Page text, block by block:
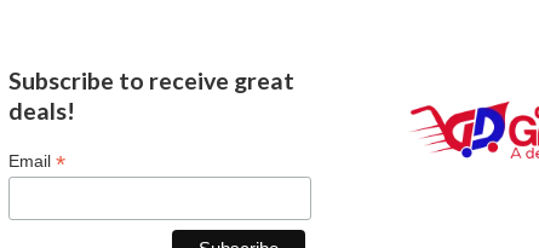
Subscribe to receive great
deals!
Email *